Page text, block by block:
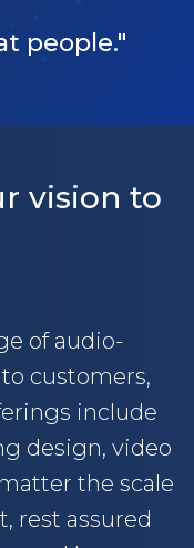
people."
vision to
of audio-
customers,
include
design, video
the scale
rest assured